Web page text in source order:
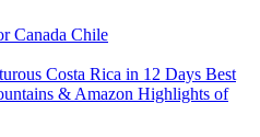
Canada Chile
Costa Rica in 12 Days Best
& Amazon Highlights of